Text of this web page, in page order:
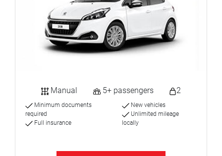
Manual 5+ passengers 2
Minimum documents
required
Full insurance
New vehicles
Unlimited mileage
locally